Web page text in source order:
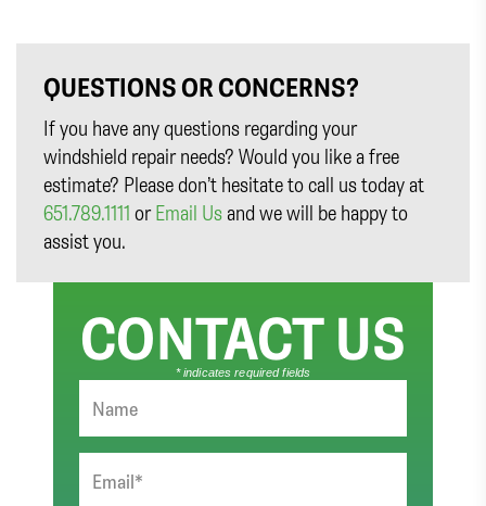
QUESTIONS OR CONCERNS?
If you have any questions regarding your
windshield repair needs? Would you like a free
estimate? Please don’t hesitate to call us today at
651.789.1111 orEmail Us and we will be happy to
assist you.